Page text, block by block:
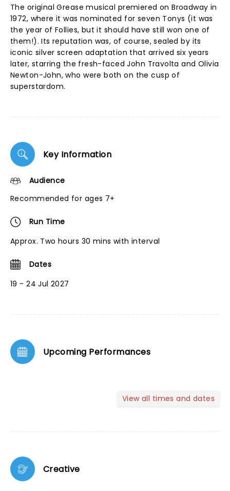
The original Grease musical premiered on Broadway in
1972, where it was nominated for seven Tonys (it was
the year of Follies, but it should have still won one of
them!). Its reputation was, of course, sealed by its
iconic silver screen adaptation that arrived six years
later, starring the fresh-faced John Travolta and Olivia
Newton-John, who were both on the cusp of
superstardom.
Key Information
Audience
Recommended for ages 7+
Run Time
Approx. Two hours 30 mins with interval
Dates
19 - 24 Jul 2027
Upcoming Performances
View all times and dates
Creative